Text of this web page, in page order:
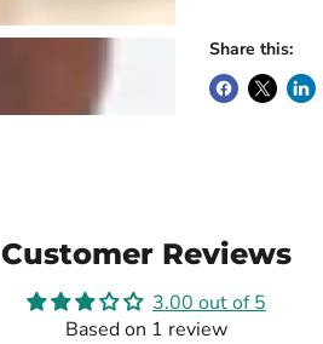
Share this:
Customer Reviews
3.00 out of 5
Based on 1 review